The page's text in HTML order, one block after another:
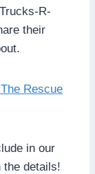
R-
their
Rescue
in our
the details!